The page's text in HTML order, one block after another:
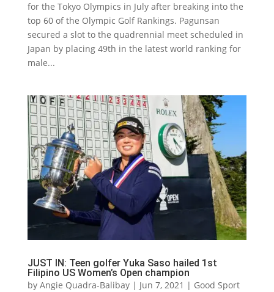
for the Tokyo Olympics in July after breaking into the
top 60 of the Olympic Golf Rankings. Pagunsan
secured a slot to the quadrennial meet scheduled in
Japan by placing 49th in the latest world ranking for
male...
JUST IN: Teen golfer Yuka Saso hailed 1st
Filipino US Women’s Open champion
by Angie Quadra-Balibay| Jun 7, 2021 | Good Sport